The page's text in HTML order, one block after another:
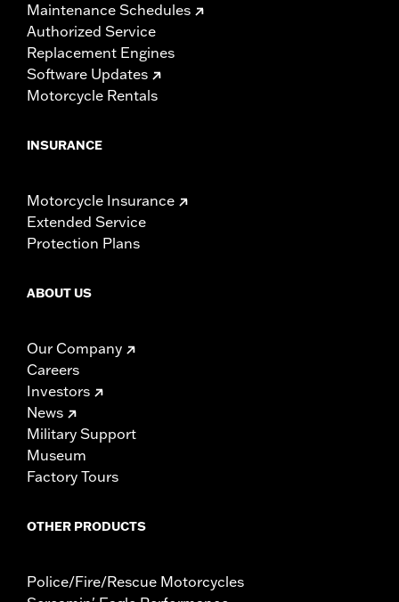
Maintenance Schedules
Authorized Service
Replacement Engines
Software Updates
Motorcycle Rentals
INSURANCE
Motorcycle Insurance
Extended Service
Protection Plans
ABOUT US
Our Company
Careers
Investors
News
Military Support
Museum
Factory Tours
OTHER PRODUCTS
Police/Fire/Rescue Motorcycles